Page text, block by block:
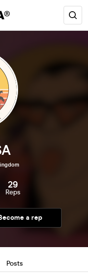
29
Reps
a rep
Posts